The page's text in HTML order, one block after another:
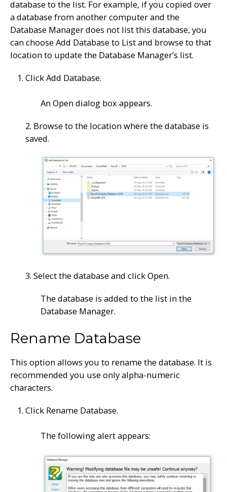
database to the list. For example, if you copied over
a database from another computer and the
Database Manager does not list this database, you
can choose Add Database to List and browse to that
location to update the Database Manager’s list.
Click Add Database.
An Open dialog box appears.
2. Browse to the location where the database is
saved.
3. Select the database and click Open.
The database is added to the list in the
Database Manager.
Rename Database
This option allows you to rename the database. It is
recommended you use only alpha-numeric
characters.
Click Rename Database.
The following alert appears: